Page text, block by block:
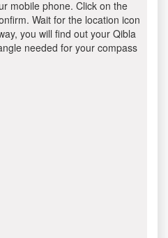
mobile phone. Click on the
Wait for the location icon
you will find out your Qibla
needed for your compass